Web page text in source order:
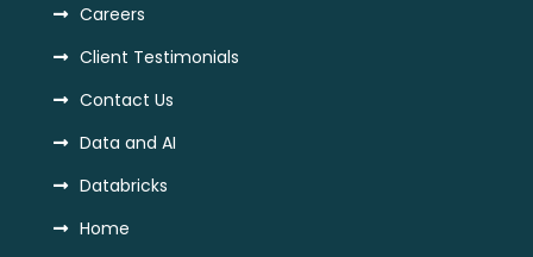
Careers
Client Testimonials
Contact Us
Data and AI
Databricks
Home